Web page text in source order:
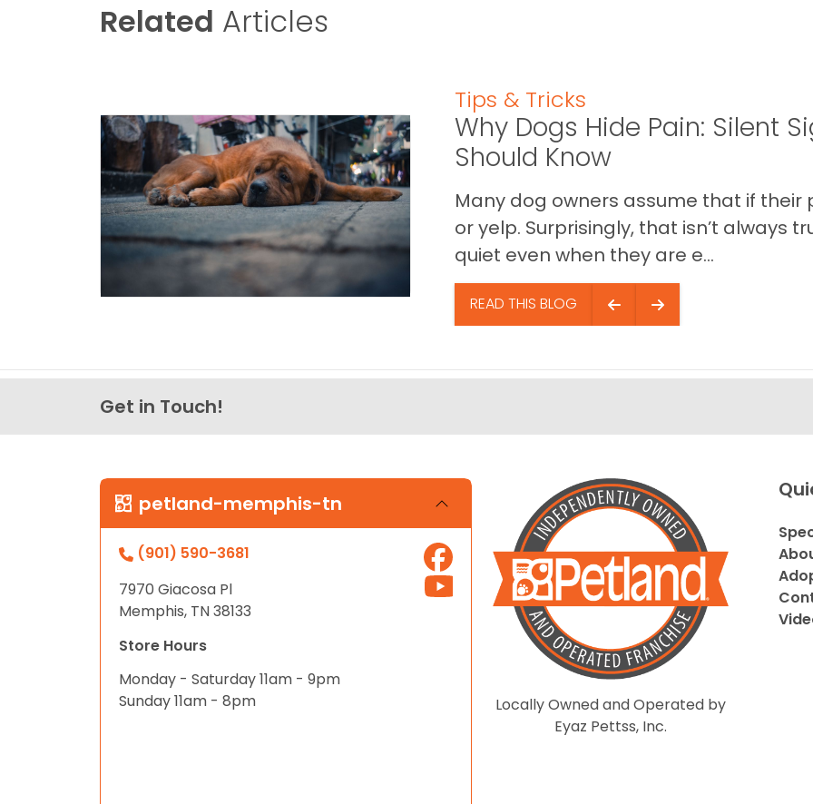
Related Articles
Tips & Tricks
Why Dogs Hide Pain: Silent
Should Know
Many dog owners assume that if their
or yelp. Surprisingly, that isn’t always
quiet even when they are e...
READ THIS BLOG
Get in Touch!
petland-memphis-tn
(901) 590-3681
7970 Giacosa Pl
Memphis, TN 38133
Store Hours
Monday - Saturday 11am - 9pm
Sunday 11am - 8pm
Locally Owned and Operated by
Eyaz Pettss, Inc.